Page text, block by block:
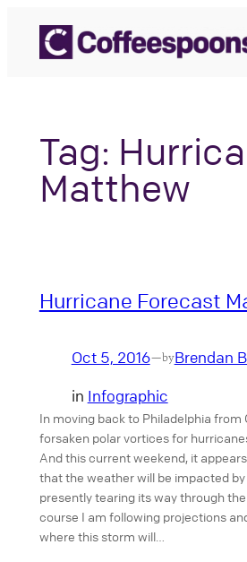
content
Tag:
Matthew
Hurricane Forecast
Oct 5, 2016—byBrendan
in Infographic
In moving back to Philadelphia from
forsaken polar vortices for
And this current weekend, it
that the weather will be impacted
presently tearing its way through
course I am following projections
where this storm will…